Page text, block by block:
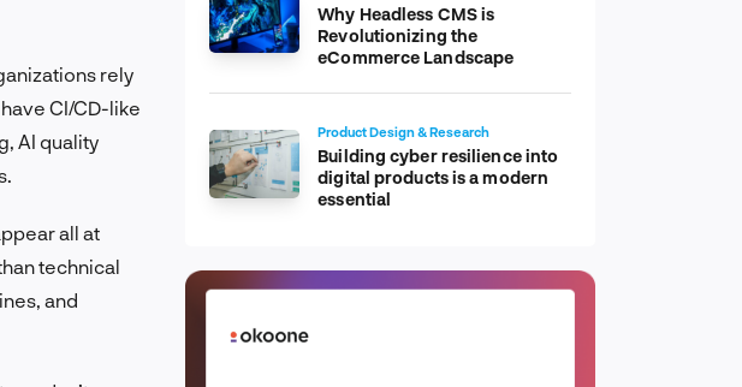
rely
CI/CD-like
AI quality
all at
technical
and
Why Headless CMS is
Revolutionizing the
eCommerce Landscape
Product Design & Research
Building cyber resilience into
digital products is a modern
essential